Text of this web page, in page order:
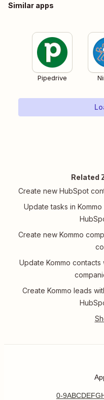
Similar apps
Pipedrive
Related
Create new HubSpot
Update tasks in
Create new Kommo
Update Kommo
Create Kommo leads
0-9ABCDEFG